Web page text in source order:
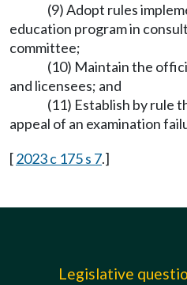
(9) Adopt rules
education program in
committee;
(10) Maintain the
and licensees; and
(11) Establish by rule
appeal of an examination
[2023 c 175 s 7.]
Legislative